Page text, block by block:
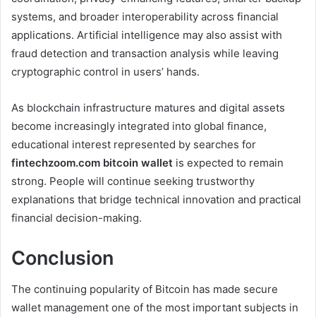
systems, and broader interoperability across financial
applications. Artificial intelligence may also assist with
fraud detection and transaction analysis while leaving
cryptographic control in users’ hands.
As blockchain infrastructure matures and digital assets
become increasingly integrated into global finance,
educational interest represented by searches for
fintechzoom.com bitcoin wallet is expected to remain
strong. People will continue seeking trustworthy
explanations that bridge technical innovation and practical
financial decision-making.
Conclusion
The continuing popularity of Bitcoin has made secure
wallet management one of the most important subjects in